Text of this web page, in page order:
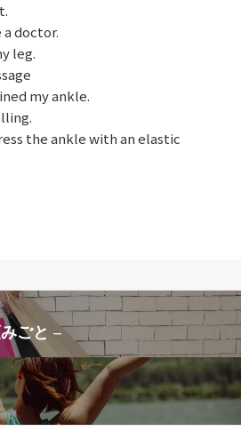
a doctor.
leg.
my ankle.
the ankle with an elastic
ごと –